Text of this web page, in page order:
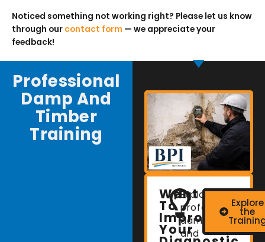
Noticed something not working right? Please let us know
through our contact form — we appreciate your
feedback!
Professional
Damp And
Timber
Training
Want
To
Improve
Your
Explore
professional
damp
and
Explore
the